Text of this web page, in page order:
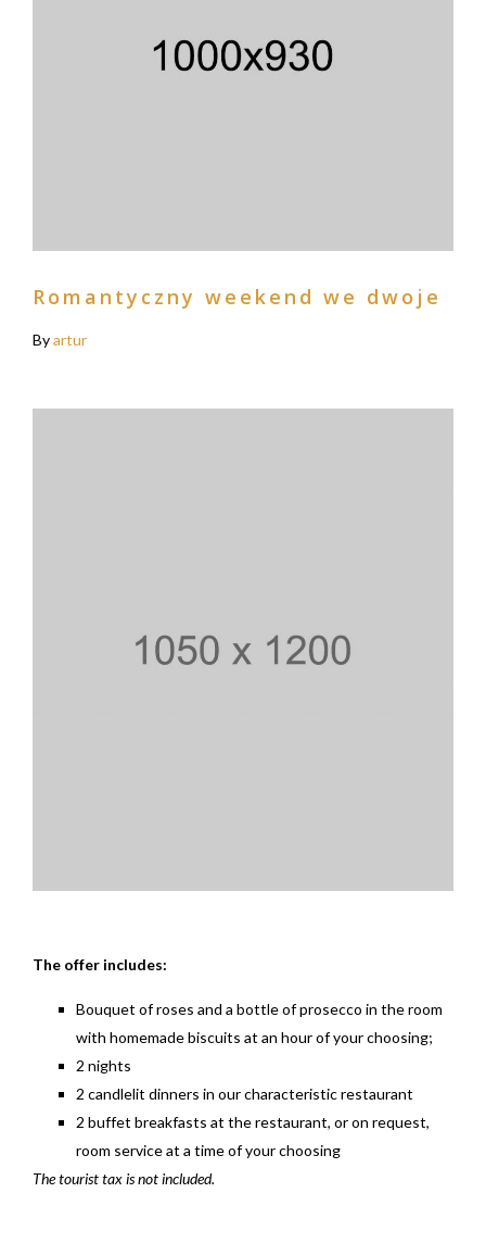
Romantyczny weekend we dwoje
Byartur
The offer includes:
Bouquet of roses and a bottle of prosecco in the room
with homemade biscuits at an hour of your choosing;
2 nights
2 candlelit dinners in our characteristic restaurant
2 buffet breakfasts at the restaurant, or on request,
room service at a time of your choosing
The tourist tax is not included.